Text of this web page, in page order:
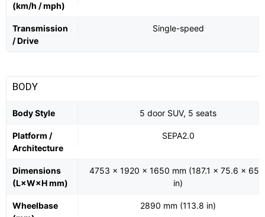
(km/h / mph)
Transmission
/ Drive
Single-speed
BODY
Body Style 5 door SUV, 5 seats
Platform /
Architecture
SEPA2.0
Dimensions
(L×W×H mm)
4753 x 1920 x 1650 mm (187.1 x 75.6 x
in)
Wheelbase
2890 mm (113.8 in)